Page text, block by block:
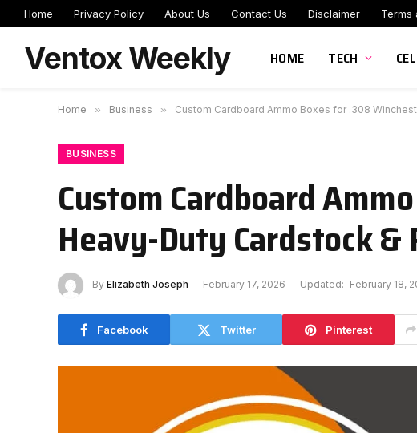
Home Privacy Policy About Us Contact Us Disclaimer Terms
Ventox Weekly HOME TECH
Home » Business » Custom Cardboard Ammo Boxes for .308
BUSINESS
Custom Cardboard
Heavy-Duty Cardstock
By Elizabeth Joseph February 17, 2026 Updated: February 18,
Facebook Twitter Pinterest